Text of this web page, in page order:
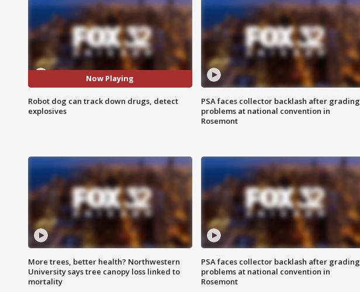
Now Playing
Robot dog can track down drugs, detect
explosives
PSA faces collector backlash after grading
problems at national convention in
Rosemont
More trees, better health? Northwestern
University says tree canopy loss linked to
mortality
PSA faces collector backlash after grading
problems at national convention in
Rosemont